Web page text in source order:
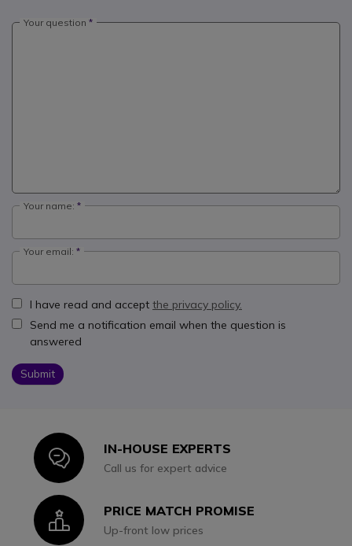
Your question
Your name:
Your email:
I have read and accept the privacy policy.
Send me a notification email when the question is
answered
Submit
IconIN-HOUSE EXPERTS
Call us for expert advice
IconPRICE MATCH PROMISE
Up-front low prices